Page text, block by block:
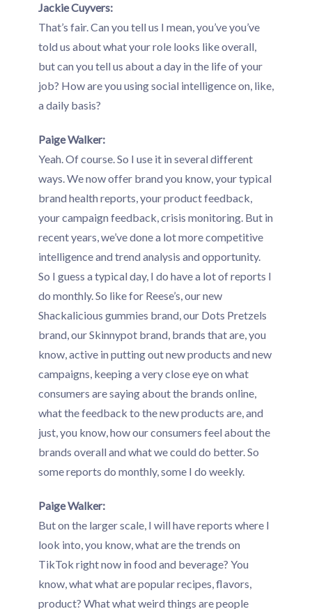
Jackie Cuyvers:
That’s fair. Can you tell us I mean, you’ve you’ve
told us about what your role looks like overall,
but can you tell us about a day in the life of your
job? How are you using social intelligence on, like,
a daily basis?
Paige Walker:
Yeah. Of course. So I use it in several different
ways. We now offer brand you know, your typical
brand health reports, your product feedback,
your campaign feedback, crisis monitoring. But in
recent years, we’ve done a lot more competitive
intelligence and trend analysis and opportunity.
So I guess a typical day, I do have a lot of reports I
do monthly. So like for Reese’s, our new
Shackalicious gummies brand, our Dots Pretzels
brand, our Skinnypot brand, brands that are, you
know, active in putting out new products and new
campaigns, keeping a very close eye on what
consumers are saying about the brands online,
what the feedback to the new products are, and
just, you know, how our consumers feel about the
brands overall and what we could do better. So
some reports do monthly, some I do weekly.
Paige Walker:
But on the larger scale, I will have reports where I
look into, you know, what are the trends on
TikTok right now in food and beverage? You
know, what what are popular recipes, flavors,
product? What what weird things are people